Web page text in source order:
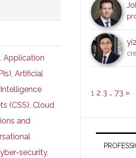
, Application
, Artificial
(CSS), Cloud
and
security,
1 2 3 … 73 »